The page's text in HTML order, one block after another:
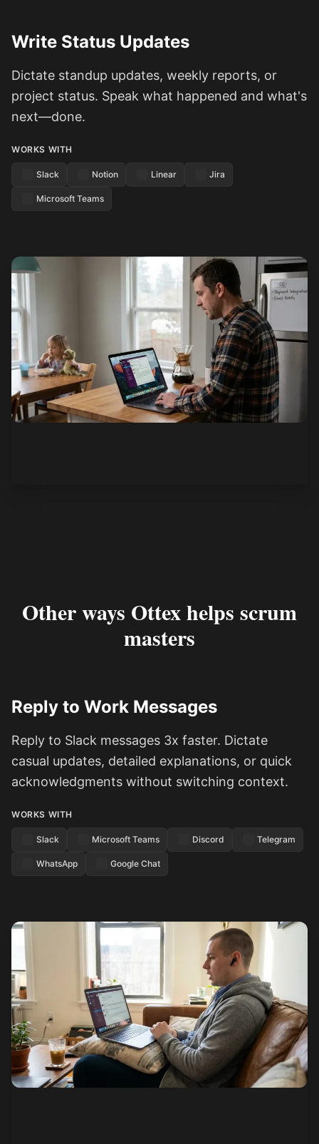
Write Status Updates
Dictate standup updates, weekly reports, or
project status. Speak what happened and what's
next—done.
WORKS WITH
Slack Notion Linear Jira
Microsoft Teams
Other ways Ottex helps scrum
masters
Reply to Work Messages
Reply to Slack messages 3x faster. Dictate
casual updates, detailed explanations, or quick
acknowledgments without switching context.
WORKS WITH
Slack Microsoft Teams Discord Telegram
WhatsApp Google Chat